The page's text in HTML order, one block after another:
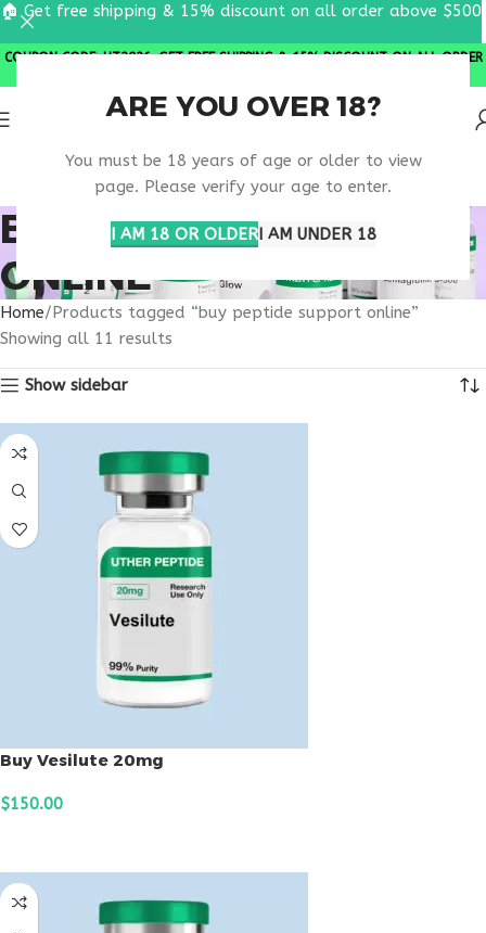
ARE YOU OVER 18?
You must be 18 years of age or older to view
page. Please verify your age to enter.
I AM 18 OR OLDERI AM UNDER 18
COUPON CODE: UT2026. GET FREE SHIPPING & 15% DISCOUNT ON ALL ORDER
BUY PEPTIDE SUPPORT
ONLINE
Home Products tagged “buy peptide support online”
Showing all 11 results
Show sidebar
Buy Vesilute 20mg
$150.00
🏠 Get free shipping & 15% discount on all order above $500